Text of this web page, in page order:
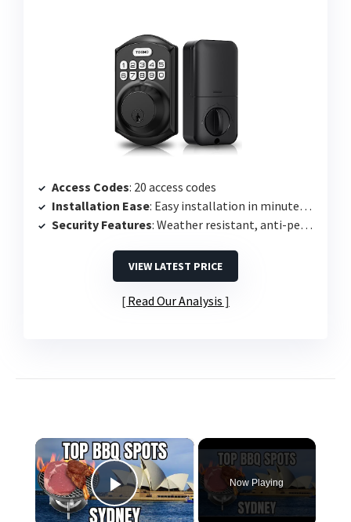
Access Codes: 20 access codes
Installation Ease: Easy installation in minutes using screwdriver
Security Features: Weather resistant, anti-peeping protection
VIEW LATEST PRICE
Read Our Analysis
×
Play Video
Now Playing